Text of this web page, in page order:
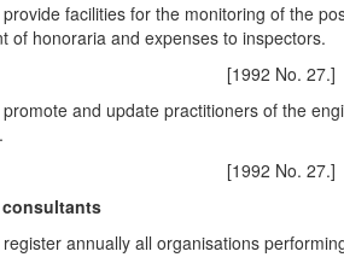
facilities for the monitoring of the
of honoraria and expenses to inspectors.
No. 27.]
and update practitioners of the
No. 27.]
annually all organisations